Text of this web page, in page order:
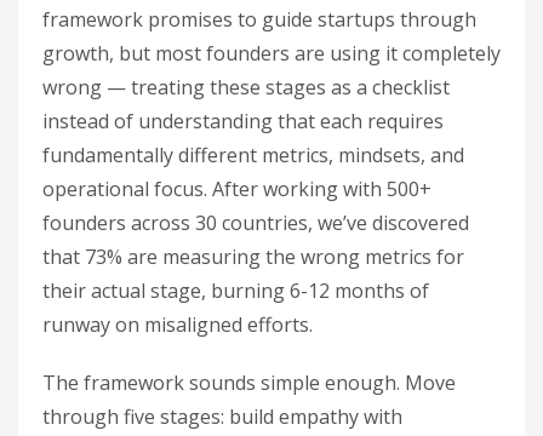
framework promises to guide startups through
growth, but most founders are using it completely
wrong — treating these stages as a checklist
instead of understanding that each requires
fundamentally different metrics, mindsets, and
operational focus. After working with 500+
founders across 30 countries, we’ve discovered
that 73% are measuring the wrong metrics for
their actual stage, burning 6-12 months of
runway on misaligned efforts.
The framework sounds simple enough. Move
through five stages: build empathy with